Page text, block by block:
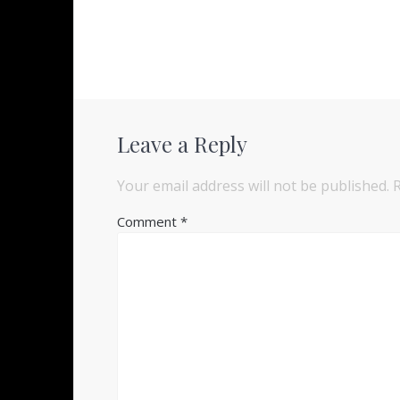
Leave a Reply
Your email address will not be published.
Comment*